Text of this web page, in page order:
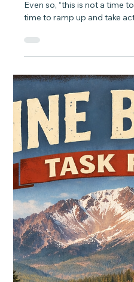
Druid Hills POA
Feb 11
3 min read